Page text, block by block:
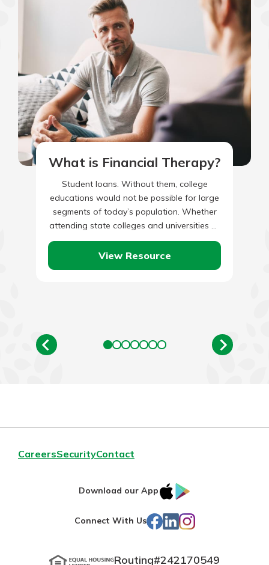
What is Financial Therapy?
Student loans. Without them, college
educations would not be possible for large
segments of today’s population. Whether
attending state colleges and universities or
private institutions of higher learning, the
fact…
View Resource
CareersSecurityContact
Download our App
IOS
Store
Connect With Us Facebook
LinkedIn
Instagram
Routing#242170549